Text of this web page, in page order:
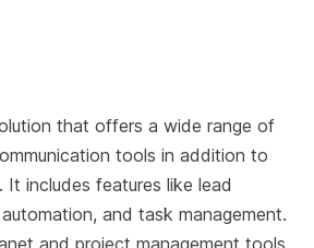
that offers a wide range of
tools in addition to
It includes features like lead
and task management.
and project management tools